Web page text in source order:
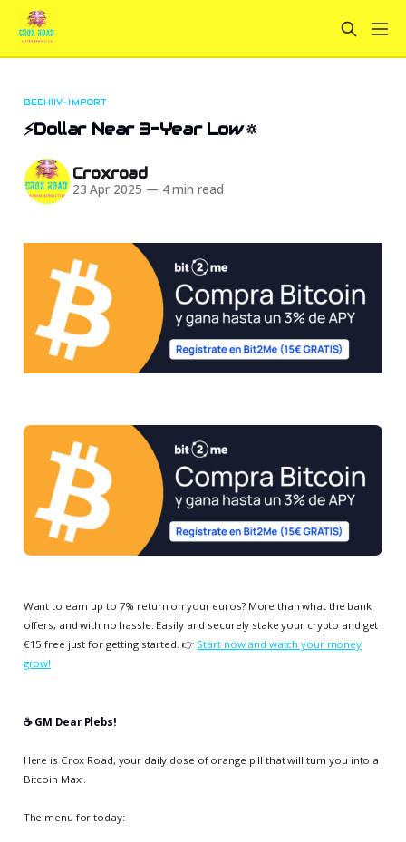
BEEHIIV-IMPORT
⚡Dollar Near 3-Year Low🔅
Croxroad
23 Apr 2025 — 4 min read
Want to earn up to 7% return on your euros? More than what the bank
offers, and with no hassle. Easily and securely stake your crypto and get
€15 free just for getting started. 👉 Start now and watch your money
grow!
☕️ GM Dear Plebs!
Here is Crox Road, your daily dose of orange pill that will turn you into a
Bitcoin Maxi.
The menu for today: